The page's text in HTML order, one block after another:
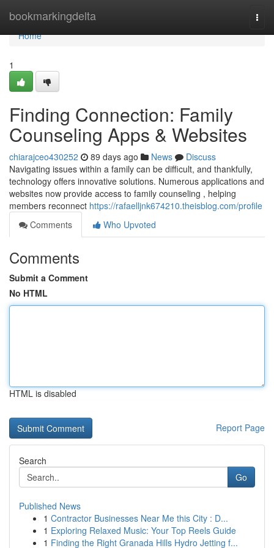
bookmarkingdelta
Home
Home
1
Finding Connection: Family
Counseling Apps & Websites
chiarajceo430252 89 days ago News
Discuss
Navigating issues within a family can be difficult, and thankfully,
technology offers innovative solutions. Numerous applications and
websites now provide access to family counseling , helping
members reconnect https://rafaelljnk674210.theisblog.com/profile
Comments
Who Upvoted
Comments
Submit a Comment
No HTML
HTML is disabled
Report Page
Search
Go
Published News
1 Contractor Businesses Near Me this City : D...
1 Exploring Relaxed Music: Your Top Reels Guide
1 Finding the Right Granada Hills Hydro Jetting f...